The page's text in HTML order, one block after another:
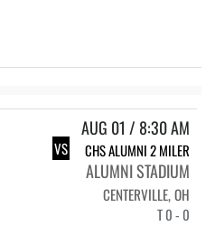
AUG 01 / 8:30 AM
VS CHS ALUMNI 2 MILER
ALUMNI STADIUM
CENTERVILLE, OH
T 0 - 0